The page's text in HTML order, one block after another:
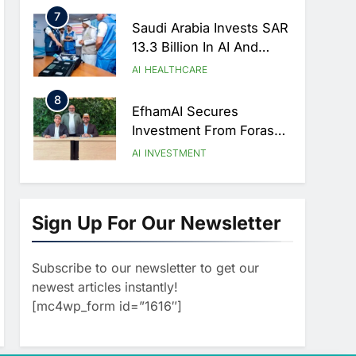
Agreement
7
Saudi Arabia Invests SAR
13.3 Billion In AI And
Digital Health To
Delivery
AI HEALTHCARE
8
EfhamAI Secures
Investment From ForasAI
To Expand Arabic-
AI INVESTMENT
1
Unveils ‘Subconscious
AI’ Platform To Advance
Intelligence
2
Oman’s Financial
Services Authority
Identifies Three Critical
3
Sign Up For Our Newsletter
Subscribe to our newsletter to get our
newest articles instantly!
[mc4wp_form id=”1616″]